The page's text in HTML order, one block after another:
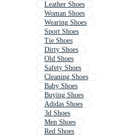
Leather Shoes
Woman Shoes
Wearing Shoes
Sport Shoes
Tie Shoes
Dirty Shoes
Old Shoes
Safety Shoes
Cleaning Shoes
Baby Shoes
Buying Shoes
Adidas Shoes
3d Shoes
Men Shoes
Red Shoes